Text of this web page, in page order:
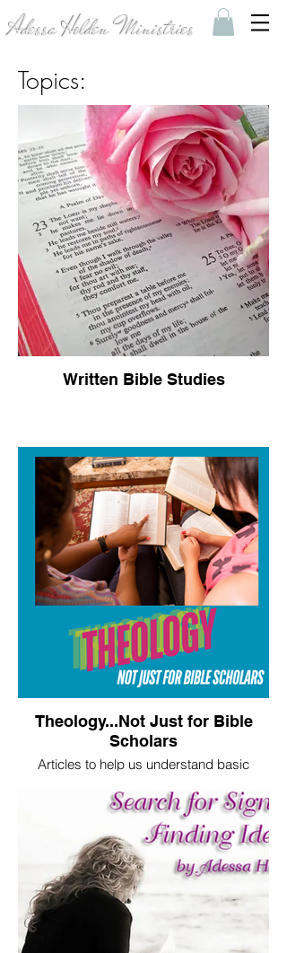
Adessa Holden Ministries
Topics:
Written Bible Studies
Theology...Not Just for Bible
Scholars
Articles to help us understand basic